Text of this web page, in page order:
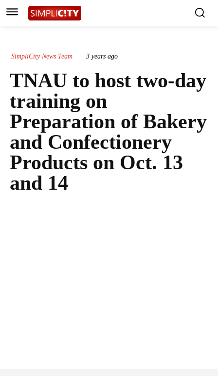
SimpliCity News Team 3 years ago
TNAU to host two-day
training on
Preparation of Bakery
and Confectionery
Products on Oct. 13
and 14